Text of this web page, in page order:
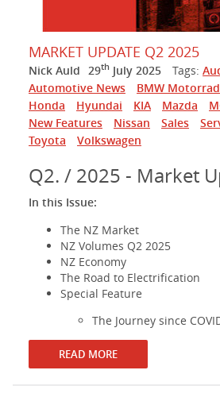
MARKET UPDATE Q2 2025
Nick Auld 29th July 2025 Tags:
Automotive News
BMW Motorrad
Honda
Hyundai KIA Mazda
New Features
Nissan Sales
Toyota
Volkswagen
Q2. / 2025 - Market
In this Issue:
The NZ Market
NZ Volumes Q2 2025
NZ Economy
The Road to Electrification
Special Feature
The Journey since
READ MORE